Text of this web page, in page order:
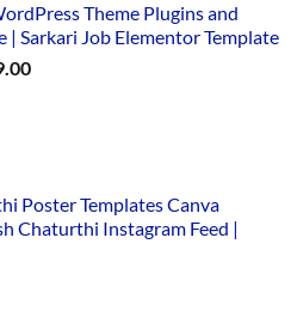
is:
₹149.00.
Theme Plugins and
| Sarkari Job Elementor Template
Current
Poster Templates Canva
Chaturthi Instagram Feed |